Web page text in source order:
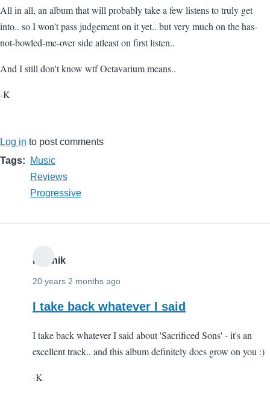
All in all, an album that will probably take a few listens to truly get
into.. so I won't pass judgement on it yet.. but very much on the has-
not-bowled-me-over side atleast on first listen..
And I still don't know wtf Octavarium means..
-K
Log in to post comments
Tags
Music
Reviews
Progressive
Karthik
20 years 2 months ago
I take back whatever I said
I take back whatever I said about 'Sacrificed Sons' - it's an
excellent track.. and this album definitely does grow on you :)
-K